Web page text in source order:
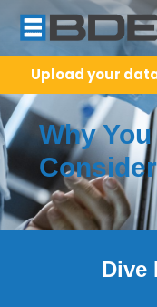
Upload your
Why
Dive